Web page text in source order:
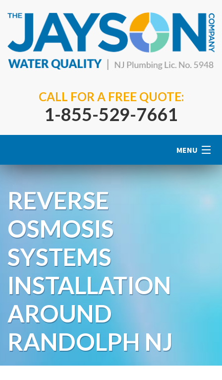
CALL FOR A FREE QUOTE:
1-855-529-7661
MENU
Home
About Us
Water Softeners
Water Purification
Contact
REVERSE
OSMOSIS
SYSTEMS
INSTALLATION
AROUND
RANDOLPH NJ